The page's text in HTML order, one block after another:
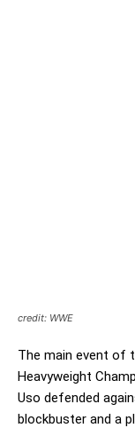
credit: WWE
The main event of
Heavyweight
Uso defended
blockbuster and a